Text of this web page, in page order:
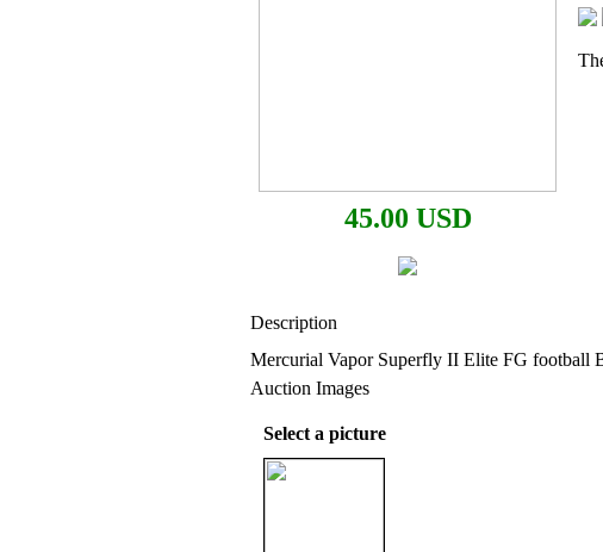
45.00 USD
Description
Mercurial Vapor Superfly II Elite FG football
Auction Images
Select a picture